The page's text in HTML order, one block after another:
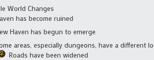
World Changes
has become ruined
Haven has begun to emerge
areas, especially dungeons, have a different
Roads have been widened